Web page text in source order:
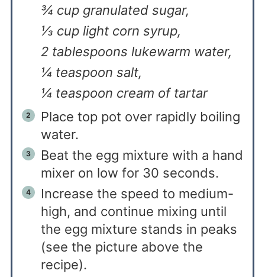
¾ cup granulated sugar,
⅓ cup light corn syrup,
2 tablespoons lukewarm water,
¼ teaspoon salt,
¼ teaspoon cream of tartar
Place top pot over rapidly boiling
water.
Beat the egg mixture with a hand
mixer on low for 30 seconds.
Increase the speed to medium-
high, and continue mixing until
the egg mixture stands in peaks
(see the picture above the
recipe).